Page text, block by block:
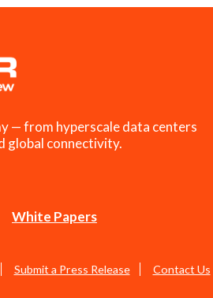
— from hyperscale data centers
global connectivity.
White Papers
Submit a Press Release Contact Us